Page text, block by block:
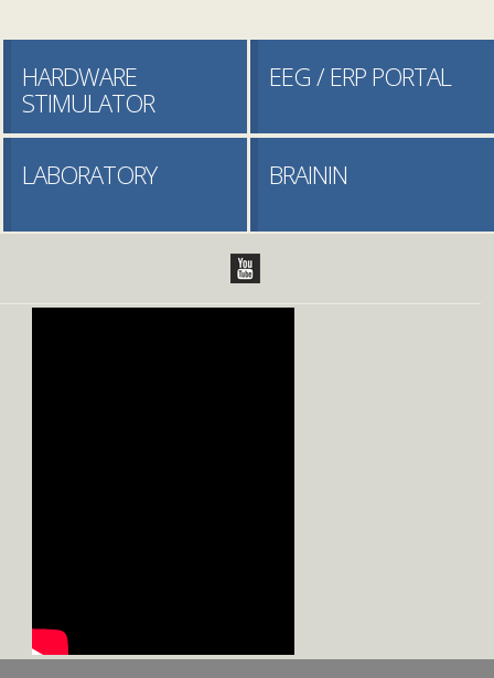
HARDWARE
STIMULATOR
EEG / ERP PORTAL
LABORATORY BRAININ